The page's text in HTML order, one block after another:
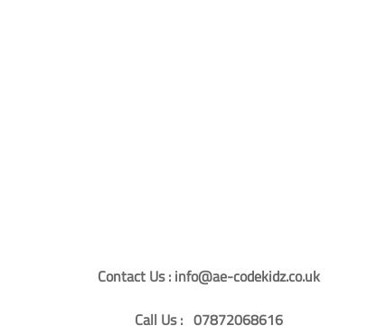
Contact Us : info@ae-codekidz.co.uk
Call Us : 07872068616